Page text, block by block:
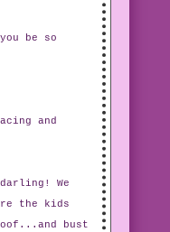
be so
and
We
the kids
bust